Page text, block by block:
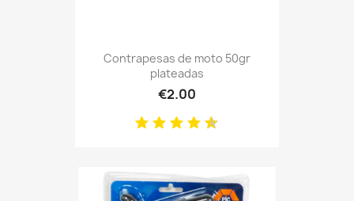
Contrapesas de moto 50gr
plateadas
€2.00